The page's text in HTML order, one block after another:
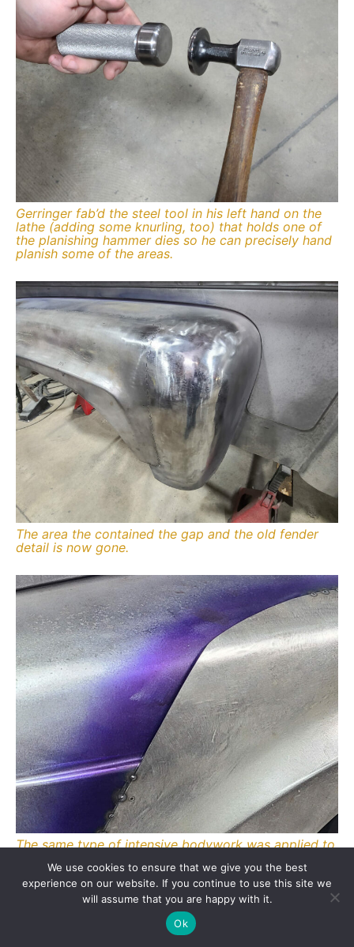
Gerringer fab’d the steel tool in his left hand on the
lathe (adding some knurling, too) that holds one of
the planishing hammer dies so he can precisely hand
planish some of the areas.
The area the contained the gap and the old fender
detail is now gone.
The same type of intensive bodywork was applied to
We use cookies to ensure that we give you the best
experience on our website. If you continue to use this site we
will assume that you are happy with it.
Ok